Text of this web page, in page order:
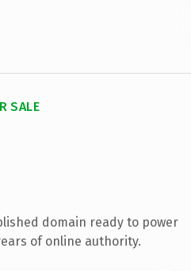
SALE
domain ready to power
of online authority.